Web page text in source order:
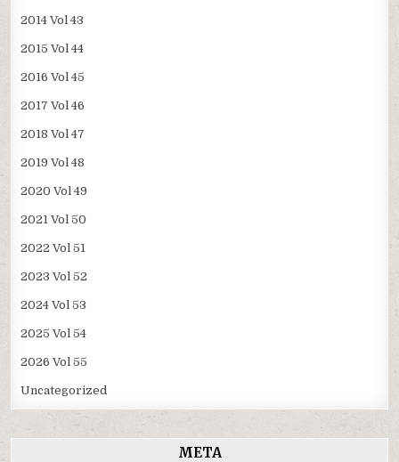
2014 Vol 43
2015 Vol 44
2016 Vol 45
2017 Vol 46
2018 Vol 47
2019 Vol 48
2020 Vol 49
2021 Vol 50
2022 Vol 51
2023 Vol 52
2024 Vol 53
2025 Vol 54
2026 Vol 55
Uncategorized
META